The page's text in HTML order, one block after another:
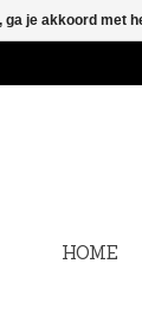
HOME
ga je akkoord met